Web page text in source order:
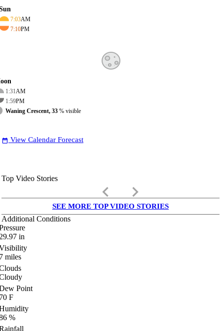
7:03AM
7:10PM
1:31AM
1:59PM
Waning Crescent, 33 % visible
date_range View Calendar Forecast
Top Video Stories
keyboard_arrow_left keyboard_arrow_right
SEE MORE TOP VIDEO STORIES
Additional Conditions
in
miles
Point
F
%